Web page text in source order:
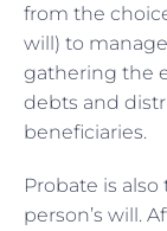
from the
will) to
gathering the
debts and
beneficiaries.
Probate is
person’s will.